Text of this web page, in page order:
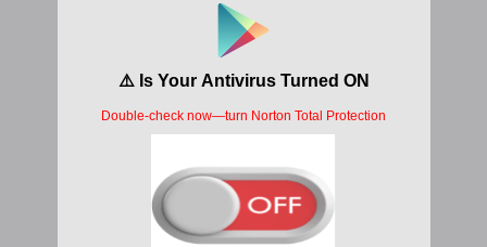
Please forgive me
I can’t live without you
Oh I’m dying for you